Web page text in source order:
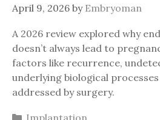
April 9, 2026 by Embryoman
A 2026 review explored why
doesn’t always lead to
factors like recurrence,
underlying biological
addressed by surgery.
Categories
Implantation